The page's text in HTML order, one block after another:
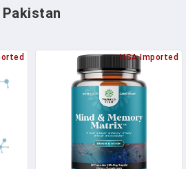
Pakistan
USA Imported